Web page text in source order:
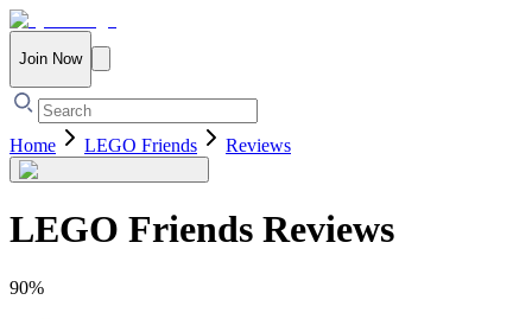
Join Now
Home LEGO Friends Reviews
LEGO Friends Reviews
90%